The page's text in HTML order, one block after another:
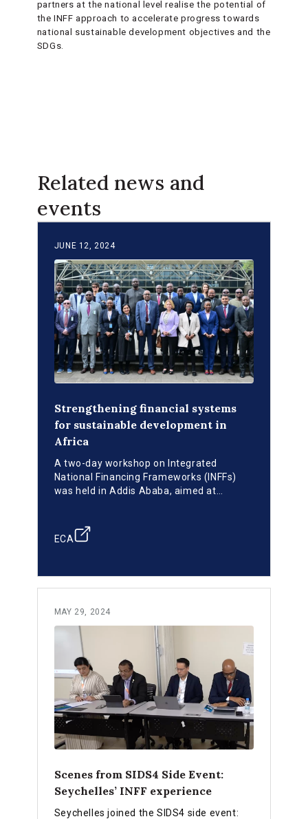
partners at the national level realise the potential of
the INFF approach to accelerate progress towards
national sustainable development objectives and the
SDGs.
Related news and
events
JUNE 12, 2024
Strengthening financial systems
for sustainable development in
Africa
A two-day workshop on Integrated
National Financing Frameworks (INFFs)
was held in Addis Ababa, aimed at
Sustainable Development Goals (SDGs) in
Africa.
ECA
MAY 29, 2024
Scenes from SIDS4 Side Event:
Seychelles’ INFF experience
Seychelles joined the SIDS4 side event: